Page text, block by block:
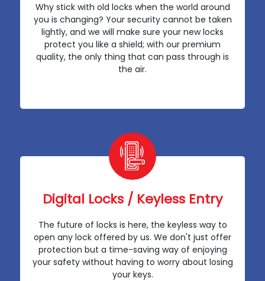
Why stick with old locks when the world around
you is changing? Your security cannot be taken
lightly, and we will make sure your new locks
protect you like a shield; with our premium
quality, the only thing that can pass through is
the air.
Digital Locks / Keyless Entry
The future of locks is here, the keyless way to
open any lock offered by us. We don't just offer
protection but a time-saving way of enjoying
your safety without having to worry about losing
your keys.